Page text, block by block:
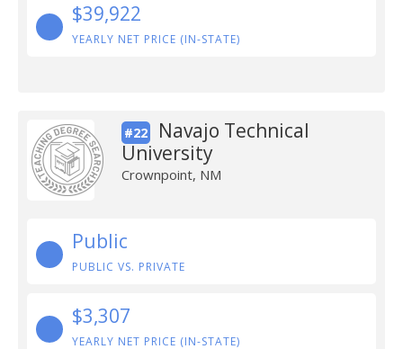
$39,922
YEARLY NET PRICE (IN-STATE)
#22
Navajo Technical
University
Crownpoint, NM
Public
PUBLIC VS. PRIVATE
$3,307
YEARLY NET PRICE (IN-STATE)